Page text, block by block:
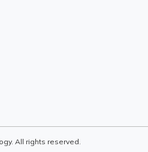
All rights reserved.